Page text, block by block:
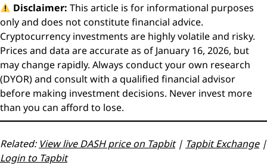
Disclaimer: This article is for informational purposes
only and does not constitute financial advice.
Cryptocurrency investments are highly volatile and risky.
Prices and data are accurate as of January 16, 2026, but
may change rapidly. Always conduct your own research
(DYOR) and consult with a qualified financial advisor
before making investment decisions. Never invest more
than you can afford to lose.
Related: View live DASH price on Tapbit| Tapbit Exchange|
Login to Tapbit